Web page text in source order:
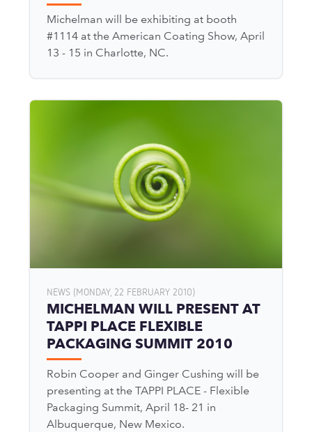
Michelman will be exhibiting at booth
#1114 at the American Coating Show, April
13 - 15 in Charlotte, NC.
NEWS (MONDAY, 22 FEBRUARY 2010)
MICHELMAN WILL PRESENT AT
TAPPI PLACE FLEXIBLE
PACKAGING SUMMIT 2010
Robin Cooper and Ginger Cushing will be
presenting at the TAPPI PLACE - Flexible
Packaging Summit, April 18- 21 in
Albuquerque, New Mexico.